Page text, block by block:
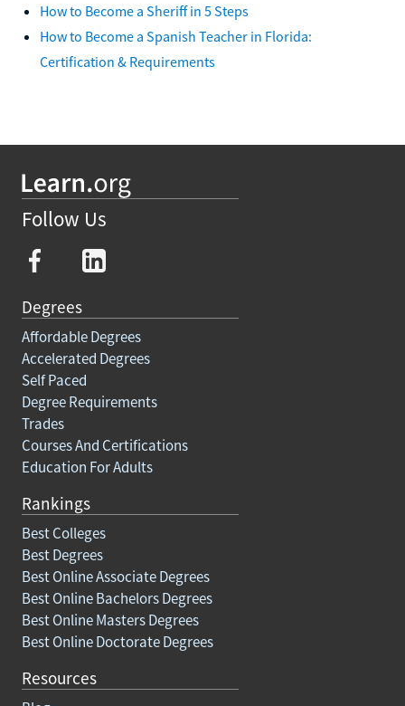
How to Become a Sheriff in 5 Steps
How to Become a Spanish Teacher in Florida:
Certification & Requirements
Follow Us
Degrees
Affordable Degrees
Accelerated Degrees
Self Paced
Degree Requirements
Trades
Courses And Certifications
Education For Adults
Rankings
Best Colleges
Best Degrees
Best Online Associate Degrees
Best Online Bachelors Degrees
Best Online Masters Degrees
Best Online Doctorate Degrees
Resources